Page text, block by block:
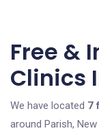
Free &
Clinics
We have located 7
around Parish, New